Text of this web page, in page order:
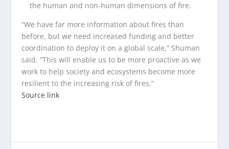
the human and non-human dimensions of fire.
“We have far more information about fires than
before, but we need increased funding and better
coordination to deploy it on a global scale,” Shuman
said. “This will enable us to be more proactive as we
work to help society and ecosystems become more
resilient to the increasing risk of fires.”
Source link